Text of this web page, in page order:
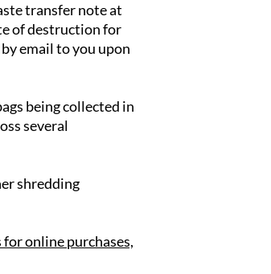
transfer note at
of destruction for
email to you upon
being collected in
several
shredding
online purchases,